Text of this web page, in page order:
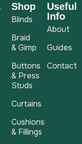
Shop
Blinds
Braid
& Gimp
Buttons
& Press
Studs
Curtains
Cushions
& Fillings
Useful
Info
About
Guides
Contact